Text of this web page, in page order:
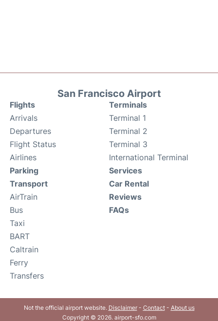
San Francisco Airport
Flights
Arrivals
Departures
Flight Status
Airlines
Terminals
Terminal 1
Terminal 2
Terminal 3
International Terminal
Parking
Transport
AirTrain
Bus
Taxi
BART
Caltrain
Ferry
Transfers
Services
Car Rental
Reviews
FAQs
Not the official airport website. Disclaimer- Contact- About us
Copyright © 2026. airport-sfo.com